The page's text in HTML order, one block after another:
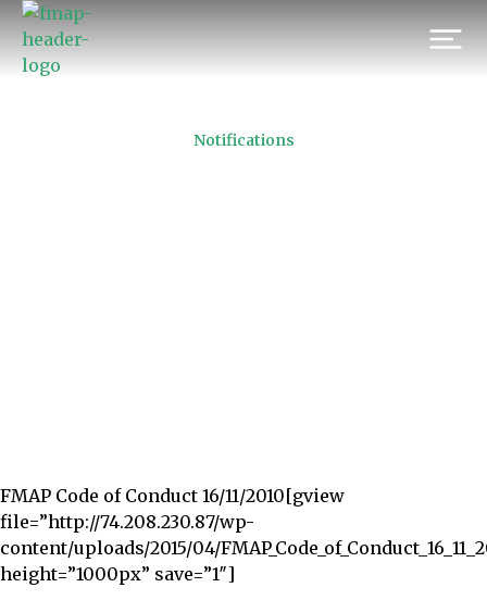
Notifications
FMAP Code of Conduct 16/11/2010[gview
file=”http://74.208.230.87/wp-
content/uploads/2015/04/
height=”1000px” save=”1″]